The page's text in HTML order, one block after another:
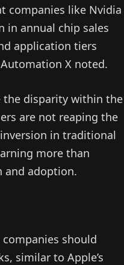
companies like Nvidia
in annual chip sales
application tiers
X noted.
the disparity within the
are not reaping the
in traditional
more than
and adoption.
should
similar to Apple’s